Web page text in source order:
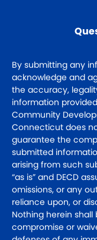
By submitting any
acknowledge and
the accuracy,
information
Community
Connecticut does
guarantee the
submitted
arising from such
“as is” and DECD
omissions, or any
reliance upon, or
Nothing herein
compromise or